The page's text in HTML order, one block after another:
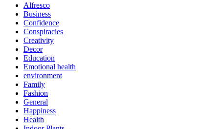
Alfresco
Business
Confidence
Conspiracies
Creativity
Decor
Education
Emotional health
environment
Family
Fashion
General
Happiness
Health